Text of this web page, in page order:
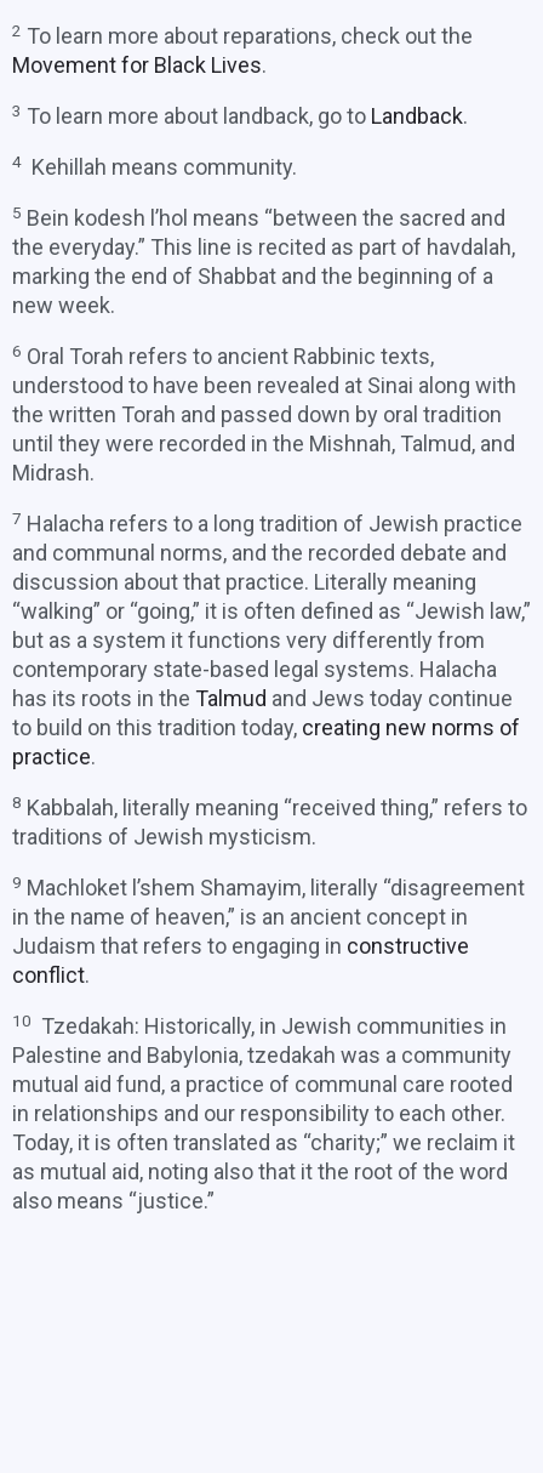
2 To learn more about reparations, check out the
Movement for Black Lives.
3 To learn more about landback, go to Landback.
4 Kehillah means community.
5 Bein kodesh l’hol means “between the sacred and
the everyday.” This line is recited as part of havdalah,
marking the end of Shabbat and the beginning of a
new week.
6 Oral Torah refers to ancient Rabbinic texts,
understood to have been revealed at Sinai along with
the written Torah and passed down by oral tradition
until they were recorded in the Mishnah, Talmud, and
Midrash.
7 Halacha refers to a long tradition of Jewish practice
and communal norms, and the recorded debate and
discussion about that practice. Literally meaning
“walking” or “going,” it is often defined as “Jewish law,”
but as a system it functions very differently from
contemporary state-based legal systems. Halacha
has its roots in the Talmud and Jews today continue
to build on this tradition today, creating new norms of
practice.
8 Kabbalah, literally meaning “received thing,” refers to
traditions of Jewish mysticism.
9 Machloket l’shem Shamayim, literally “disagreement
in the name of heaven,” is an ancient concept in
Judaism that refers to engaging in constructive
conflict.
10
Tzedakah: Historically, in Jewish communities in
Palestine and Babylonia, tzedakah was a community
mutual aid fund, a practice of communal care rooted
in relationships and our responsibility to each other.
Today, it is often translated as “charity;” we reclaim it
as mutual aid, noting also that it the root of the word
also means “justice.”